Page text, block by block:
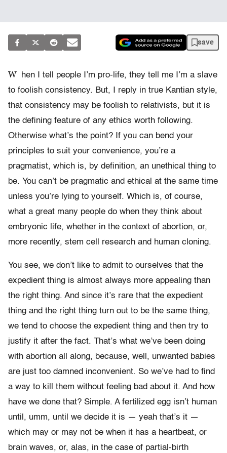
save
W
hen I tell people I’m pro-life, they tell me I’m a slave
to foolish consistency. But, I reply in true Kantian style,
that consistency may be foolish to relativists, but it is
the defining feature of any ethics worth following.
Otherwise what’s the point? If you can bend your
principles to suit your convenience, you’re a
pragmatist, which is, by definition, an unethical thing to
be. You can’t be pragmatic and ethical at the same time
unless you’re lying to yourself. Which is, of course,
what a great many people do when they think about
embryonic life, whether in the context of abortion, or,
more recently, stem cell research and human cloning.
You see, we don’t like to admit to ourselves that the
expedient thing is almost always more appealing than
the right thing. And since it’s rare that the expedient
thing and the right thing turn out to be the same thing,
we tend to choose the expedient thing and then try to
justify it after the fact. That’s what we’ve been doing
with abortion all along, because, well, unwanted babies
are just too damned inconvenient. So we’ve had to find
a way to kill them without feeling bad about it. And how
have we done that? Simple. A fertilized egg isn’t human
until, umm, until we decide it is — yeah that’s it —
which may or may not be when it has a heartbeat, or
brain waves, or, alas, in the case of partial-birth